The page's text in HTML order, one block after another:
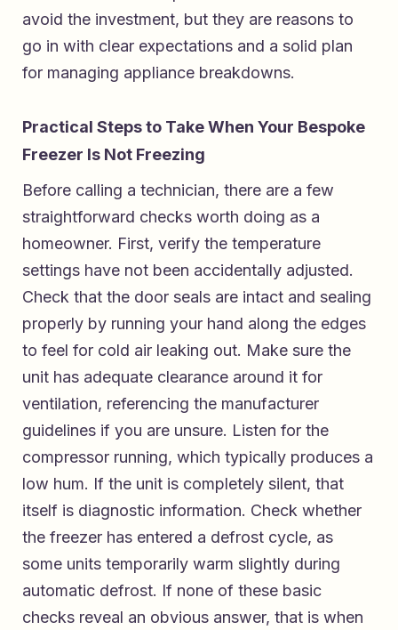
avoid the investment, but they are reasons to
go in with clear expectations and a solid plan
for managing appliance breakdowns.
Practical Steps to Take When Your Bespoke
Freezer Is Not Freezing
Before calling a technician, there are a few
straightforward checks worth doing as a
homeowner. First, verify the temperature
settings have not been accidentally adjusted.
Check that the door seals are intact and sealing
properly by running your hand along the edges
to feel for cold air leaking out. Make sure the
unit has adequate clearance around it for
ventilation, referencing the manufacturer
guidelines if you are unsure. Listen for the
compressor running, which typically produces a
low hum. If the unit is completely silent, that
itself is diagnostic information. Check whether
the freezer has entered a defrost cycle, as
some units temporarily warm slightly during
automatic defrost. If none of these basic
checks reveal an obvious answer, that is when